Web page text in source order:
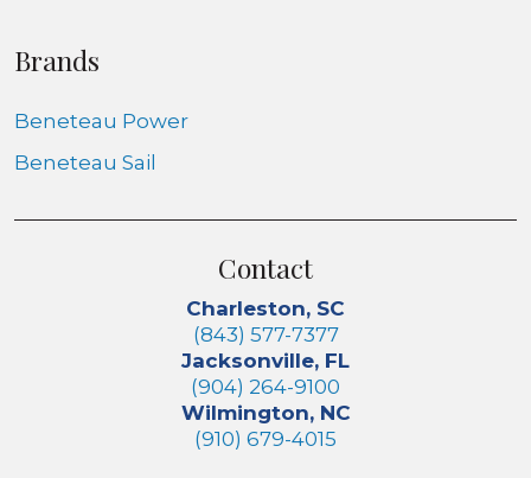
Brands
Beneteau Power
Beneteau Sail
Contact
Charleston, SC
(843) 577-7377
Jacksonville, FL
(904) 264-9100
Wilmington, NC
(910) 679-4015